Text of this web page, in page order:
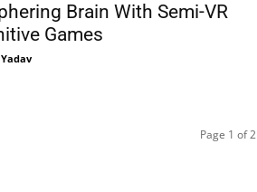
Brain With Semi-VR
Games
Page 1 of 2